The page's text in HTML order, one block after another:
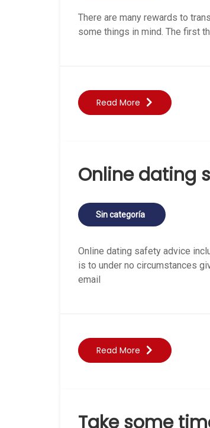
There are many rewards to
some things in mind. The first
Read More
Online dating
Sin categoría
Online dating safety advice
is to under no circumstances
email
Read More
Take some